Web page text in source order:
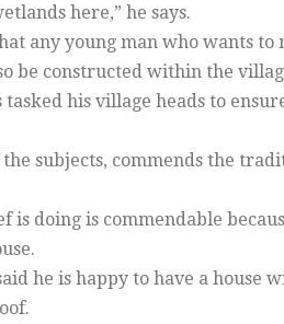
here,” he says.
any young man who wants
be constructed within the
tasked his village heads to
subjects, commends the
is doing is commendable
he is happy to have a house